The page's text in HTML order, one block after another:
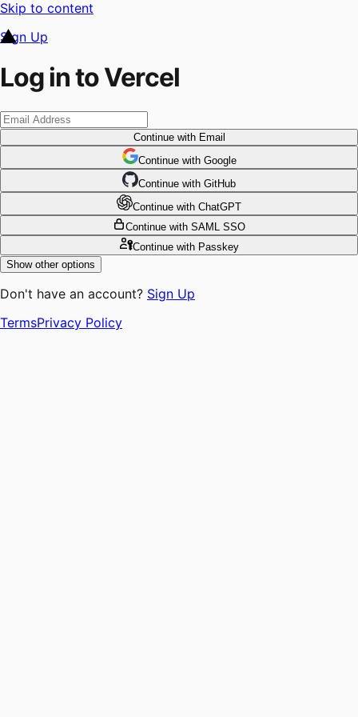
Skip to content
Sign Up
Log in to Vercel
Continuewith Email
Continue with Google
Continue with GitHub
Continue with ChatGPT
Continue with SAML SSO
Continuewith Passkey
Show other options
Don't have an account? Sign Up
TermsPrivacy Policy